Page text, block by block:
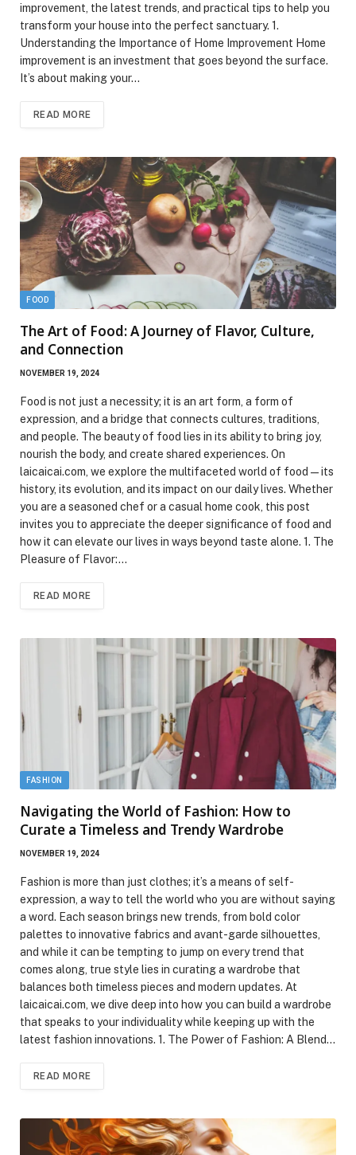
improvement, the latest trends, and practical tips to help you
transform your house into the perfect sanctuary. 1.
Understanding the Importance of Home Improvement Home
improvement is an investment that goes beyond the surface.
It’s about making your…
READ MORE
FOOD
The Art of Food: A Journey of Flavor, Culture,
and Connection
NOVEMBER 19, 2024
Food is not just a necessity; it is an art form, a form of
expression, and a bridge that connects cultures, traditions,
and people. The beauty of food lies in its ability to bring joy,
nourish the body, and create shared experiences. On
laicaicai.com, we explore the multifaceted world of food—its
history, its evolution, and its impact on our daily lives. Whether
you are a seasoned chef or a casual home cook, this post
invites you to appreciate the deeper significance of food and
how it can elevate our lives in ways beyond taste alone. 1. The
Pleasure of Flavor:…
READ MORE
FASHION
Navigating the World of Fashion: How to
Curate a Timeless and Trendy Wardrobe
NOVEMBER 19, 2024
Fashion is more than just clothes; it’s a means of self-
expression, a way to tell the world who you are without saying
a word. Each season brings new trends, from bold color
palettes to innovative fabrics and avant-garde silhouettes,
and while it can be tempting to jump on every trend that
comes along, true style lies in curating a wardrobe that
balances both timeless pieces and modern updates. At
laicaicai.com, we dive deep into how you can build a wardrobe
that speaks to your individuality while keeping up with the
latest fashion innovations. 1. The Power of Fashion: A Blend…
READ MORE